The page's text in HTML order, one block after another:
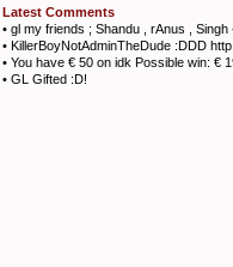
Latest Comments
• gl my friends ; Shandu , rAnus , Singh
• KillerBoyNotAdminTheDude :DDD
• You have € 50 on idk Possible win: €
• GL Gifted :D!